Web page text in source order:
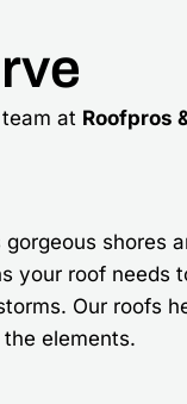
at Roofpros
shores
your roof needs
Our roofs
elements.